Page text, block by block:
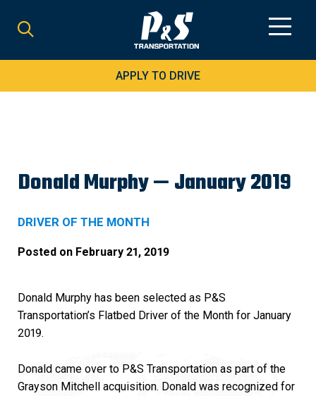
for:
APPLY TO DRIVE
Donald Murphy — January 2019
DRIVER OF THE MONTH
Posted on February 21, 2019
Donald Murphy has been selected as P&S
Transportation’s Flatbed Driver of the Month for January
2019.
Donald came over to P&S Transportation as part of the
Grayson Mitchell acquisition. Donald was recognized for